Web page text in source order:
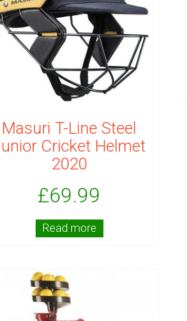
Masuri T-Line Steel
Cricket Helmet
2020
£69.99
Read more